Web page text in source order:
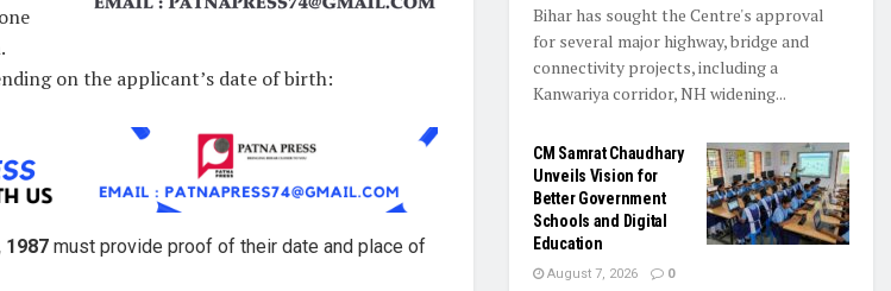
on the applicant’s date of birth:
1987 must provide proof of their date and place of
Bihar has sought the Centre's approval
for several major highway, bridge and
connectivity projects, including a
Kanwariya corridor, NH widening...
CM Samrat Chaudhary
Unveils Vision for
Better Government
Schools and Digital
Education
August 7, 2026 0